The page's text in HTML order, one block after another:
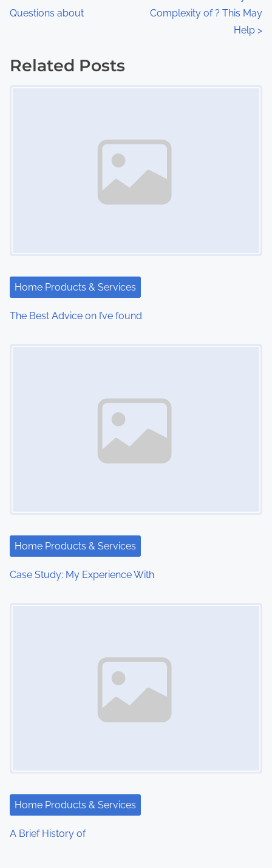
o
t
i
o
Questions about
Complexity of ? This May
Help >
Related Posts
Home Products & Services
The Best Advice on I’ve found
Home Products & Services
Case Study: My Experience With
Home Products & Services
A Brief History of